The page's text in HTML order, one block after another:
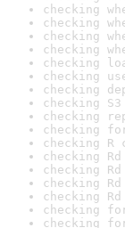
checking
checking
checking
checking
checking
checking
checking
checking
checking
checking
checking
checking
checking
checking
checking
checking
checking